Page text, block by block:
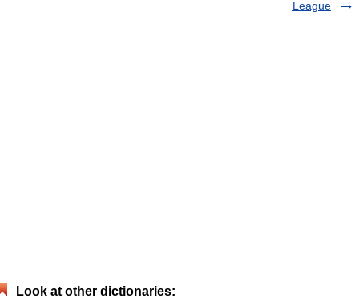
League
Look at other dictionaries: